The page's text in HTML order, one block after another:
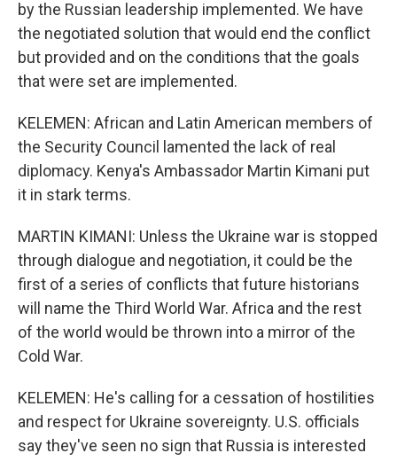
by the Russian leadership implemented. We have
the negotiated solution that would end the conflict
but provided and on the conditions that the goals
that were set are implemented.
KELEMEN: African and Latin American members of
the Security Council lamented the lack of real
diplomacy. Kenya's Ambassador Martin Kimani put
it in stark terms.
MARTIN KIMANI: Unless the Ukraine war is stopped
through dialogue and negotiation, it could be the
first of a series of conflicts that future historians
will name the Third World War. Africa and the rest
of the world would be thrown into a mirror of the
Cold War.
KELEMEN: He's calling for a cessation of hostilities
and respect for Ukraine sovereignty. U.S. officials
say they've seen no sign that Russia is interested